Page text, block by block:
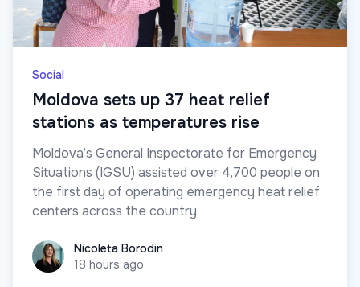
Social
Moldova sets up 37 heat relief
stations as temperatures rise
Moldova’s General Inspectorate for Emergency
Situations (IGSU) assisted over 4,700 people on
the first day of operating emergency heat relief
centers across the country.
Nicoleta Borodin
Nicoleta Borodin
18 hours ago